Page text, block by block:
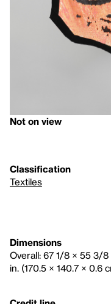
Not on view
Classification
Textiles
Dimensions
Overall: 67 1/8 × 55 3/8
in. (170.5 × 140.7 × 0.6